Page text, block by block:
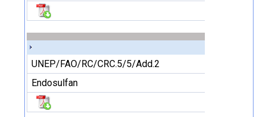
UNEP/FAO/RC/CRC.5/5/Add.2
Endosulfan